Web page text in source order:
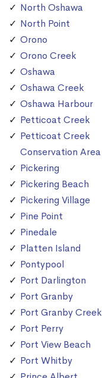
North Oshawa
North Point
Orono
Orono Creek
Oshawa
Oshawa Creek
Oshawa Harbour
Petticoat Creek
Petticoat Creek
Conservation Area
Pickering
Pickering Beach
Pickering Village
Pine Point
Pinedale
Platten Island
Pontypool
Port Darlington
Port Granby
Port Granby Creek
Port Perry
Port View Beach
Port Whitby